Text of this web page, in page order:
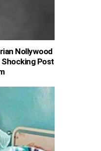
Nollywood
Post